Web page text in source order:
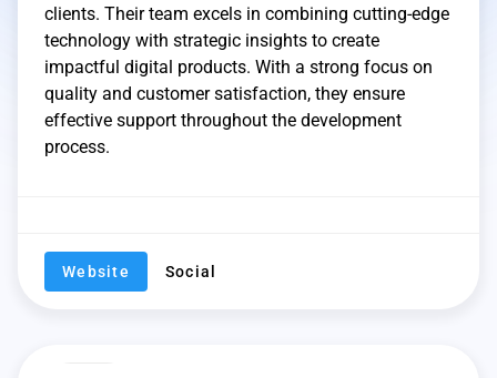
clients. Their team excels in combining cutting-edge
technology with strategic insights to create
impactful digital products. With a strong focus on
quality and customer satisfaction, they ensure
effective support throughout the development
process.
Website Social